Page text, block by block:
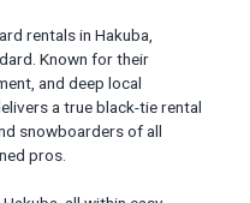
rentals in Hakuba,
Known for their
and deep local
a true black-tie rental
snowboarders of all
pros.